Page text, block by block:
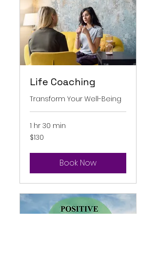
Life Coaching
Transform Your Well-Being
1 hr 30 min
130
Australian
$130
Book Now